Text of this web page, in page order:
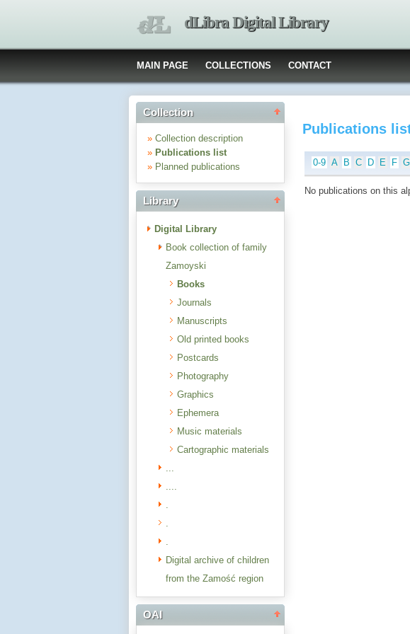
dLibra Digital Library
MAIN PAGE COLLECTIONS CONTACT
Collection
» Collection description
» Publications list
» Planned publications
Library
Digital Library
Book collection of family
Zamoyski
Books
Journals
Manuscripts
Old printed books
Postcards
Photography
Graphics
Ephemera
Music materials
Cartographic materials
...
....
.
.
.
Digital archive of children
from the Zamość region
OAI
Publications
0-9 A B C D E F G
No publications on this